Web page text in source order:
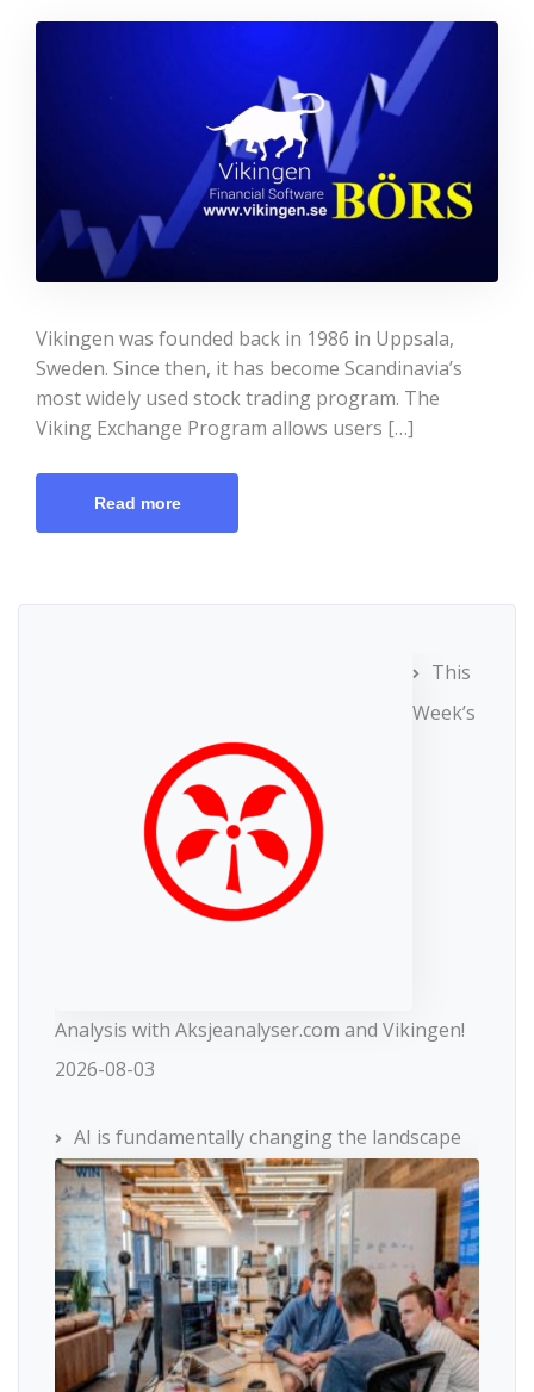
Vikingen was founded back in 1986 in Uppsala,
Sweden. Since then, it has become Scandinavia’s
most widely used stock trading program. The
Viking Exchange Program allows users […]
Read more
This
Week’s
Analysis with Aksjeanalyser.com and Vikingen!
2026-08-03
AI is fundamentally changing the landscape